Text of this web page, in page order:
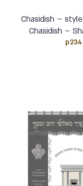
Chasidish –
Chasidish –
p234